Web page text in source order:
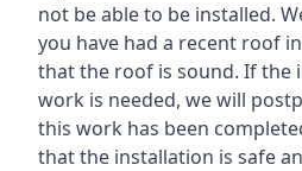
not be able to be installed.
you have had a recent roof
that the roof is sound. If the
work is needed, we will
this work has been
that the installation is safe